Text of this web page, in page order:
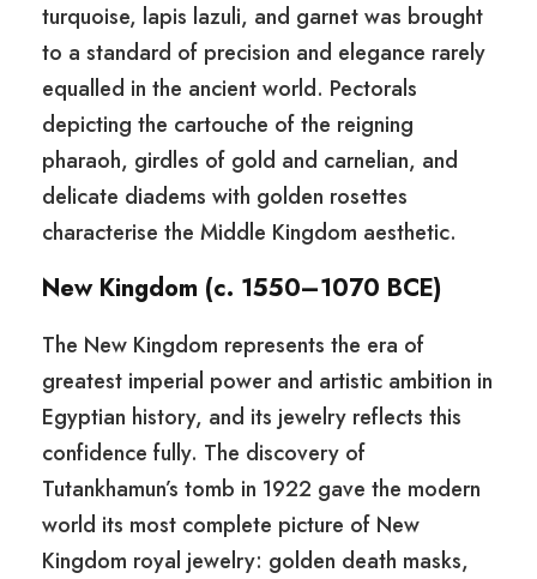
turquoise, lapis lazuli, and garnet was brought
to a standard of precision and elegance rarely
equalled in the ancient world. Pectorals
depicting the cartouche of the reigning
pharaoh, girdles of gold and carnelian, and
delicate diadems with golden rosettes
characterise the Middle Kingdom aesthetic.
New Kingdom (c. 1550–1070 BCE)
The New Kingdom represents the era of
greatest imperial power and artistic ambition in
Egyptian history, and its jewelry reflects this
confidence fully. The discovery of
Tutankhamun’s tomb in 1922 gave the modern
world its most complete picture of New
Kingdom royal jewelry: golden death masks,